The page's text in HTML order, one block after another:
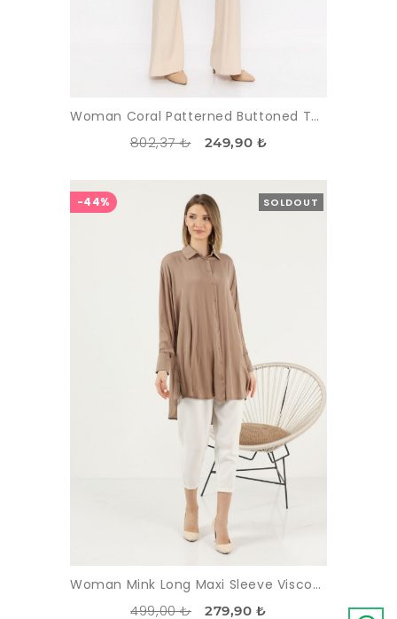
Woman Coral Patterned Buttoned Tunic
802,37 ₺ 249,90 ₺
SOLDOUT
-44%
Woman Mink Long Maxi Sleeve Viscose Tunic
499,00 ₺ 279,90 ₺